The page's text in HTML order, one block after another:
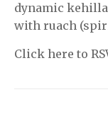
dynamic
with ruach
Click here to